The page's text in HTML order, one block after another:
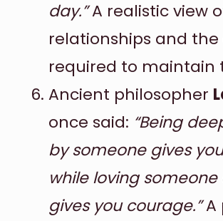
day.”A realistic view
relationships and
required to maintain
Ancient philosopher
once said: “Being
by someone gives
while loving
gives you courage.”A